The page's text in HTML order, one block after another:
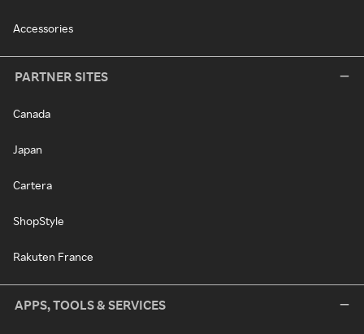
Accessories
PARTNER SITES
Canada
Japan
Cartera
ShopStyle
Rakuten France
APPS, TOOLS & SERVICES